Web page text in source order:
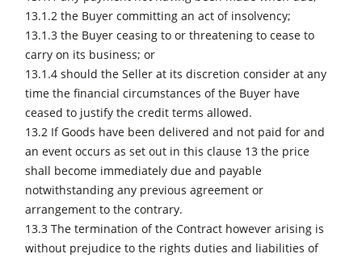
13.1.2 the Buyer committing an act of insolvency;
13.1.3 the Buyer ceasing to or threatening to cease to
carry on its business; or
13.1.4 should the Seller at its discretion consider at any
time the financial circumstances of the Buyer have
ceased to justify the credit terms allowed.
13.2 If Goods have been delivered and not paid for and
an event occurs as set out in this clause 13 the price
shall become immediately due and payable
notwithstanding any previous agreement or
arrangement to the contrary.
13.3 The termination of the Contract however arising is
without prejudice to the rights duties and liabilities of